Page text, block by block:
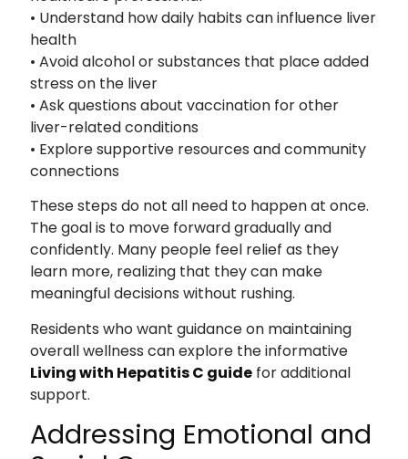
• Understand how daily habits can influence liver
health
• Avoid alcohol or substances that place added
stress on the liver
• Ask questions about vaccination for other
liver-related conditions
• Explore supportive resources and community
connections
These steps do not all need to happen at once.
The goal is to move forward gradually and
confidently. Many people feel relief as they
learn more, realizing that they can make
meaningful decisions without rushing.
Residents who want guidance on maintaining
overall wellness can explore the informative
Living with Hepatitis C guidefor additional
support.
Addressing Emotional and